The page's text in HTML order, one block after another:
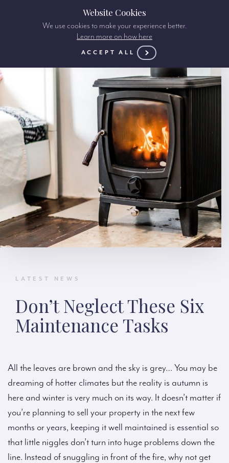
LATEST NEWS
Don’t Neglect These Six
Maintenance Tasks
All the leaves are brown and the sky is grey… You may be
dreaming of hotter climates but the reality is autumn is
here and winter is very much on its way. It doesn’t matter if
you’re planning to sell your property in the next few
months or years, keeping it well maintained is essential so
that little niggles don’t turn into huge problems down the
line. Instead of snuggling in front of the fire, why not get
Website Cookies
We use cookies to make your experience better.
Learn more on how here
ACCEPT ALL